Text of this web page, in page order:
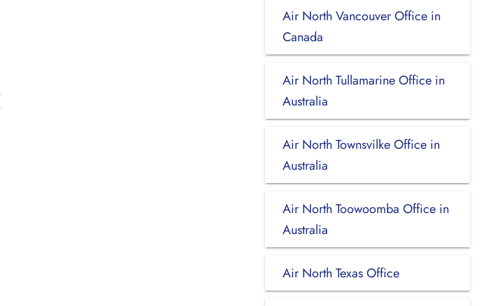
Air North Vancouver Office in
Canada
Air North Tullamarine Office in
Australia
Air North Townsvilke Office in
Australia
Air North Toowoomba Office in
Australia
Air North Texas Office